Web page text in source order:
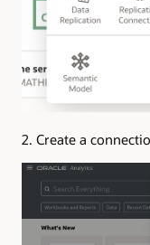
2. Create a